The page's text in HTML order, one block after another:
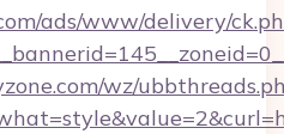
ads/www/delivery/
wz/